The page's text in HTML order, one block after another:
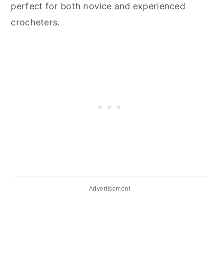
perfect for both novice and experienced
crocheters.
Advertisement